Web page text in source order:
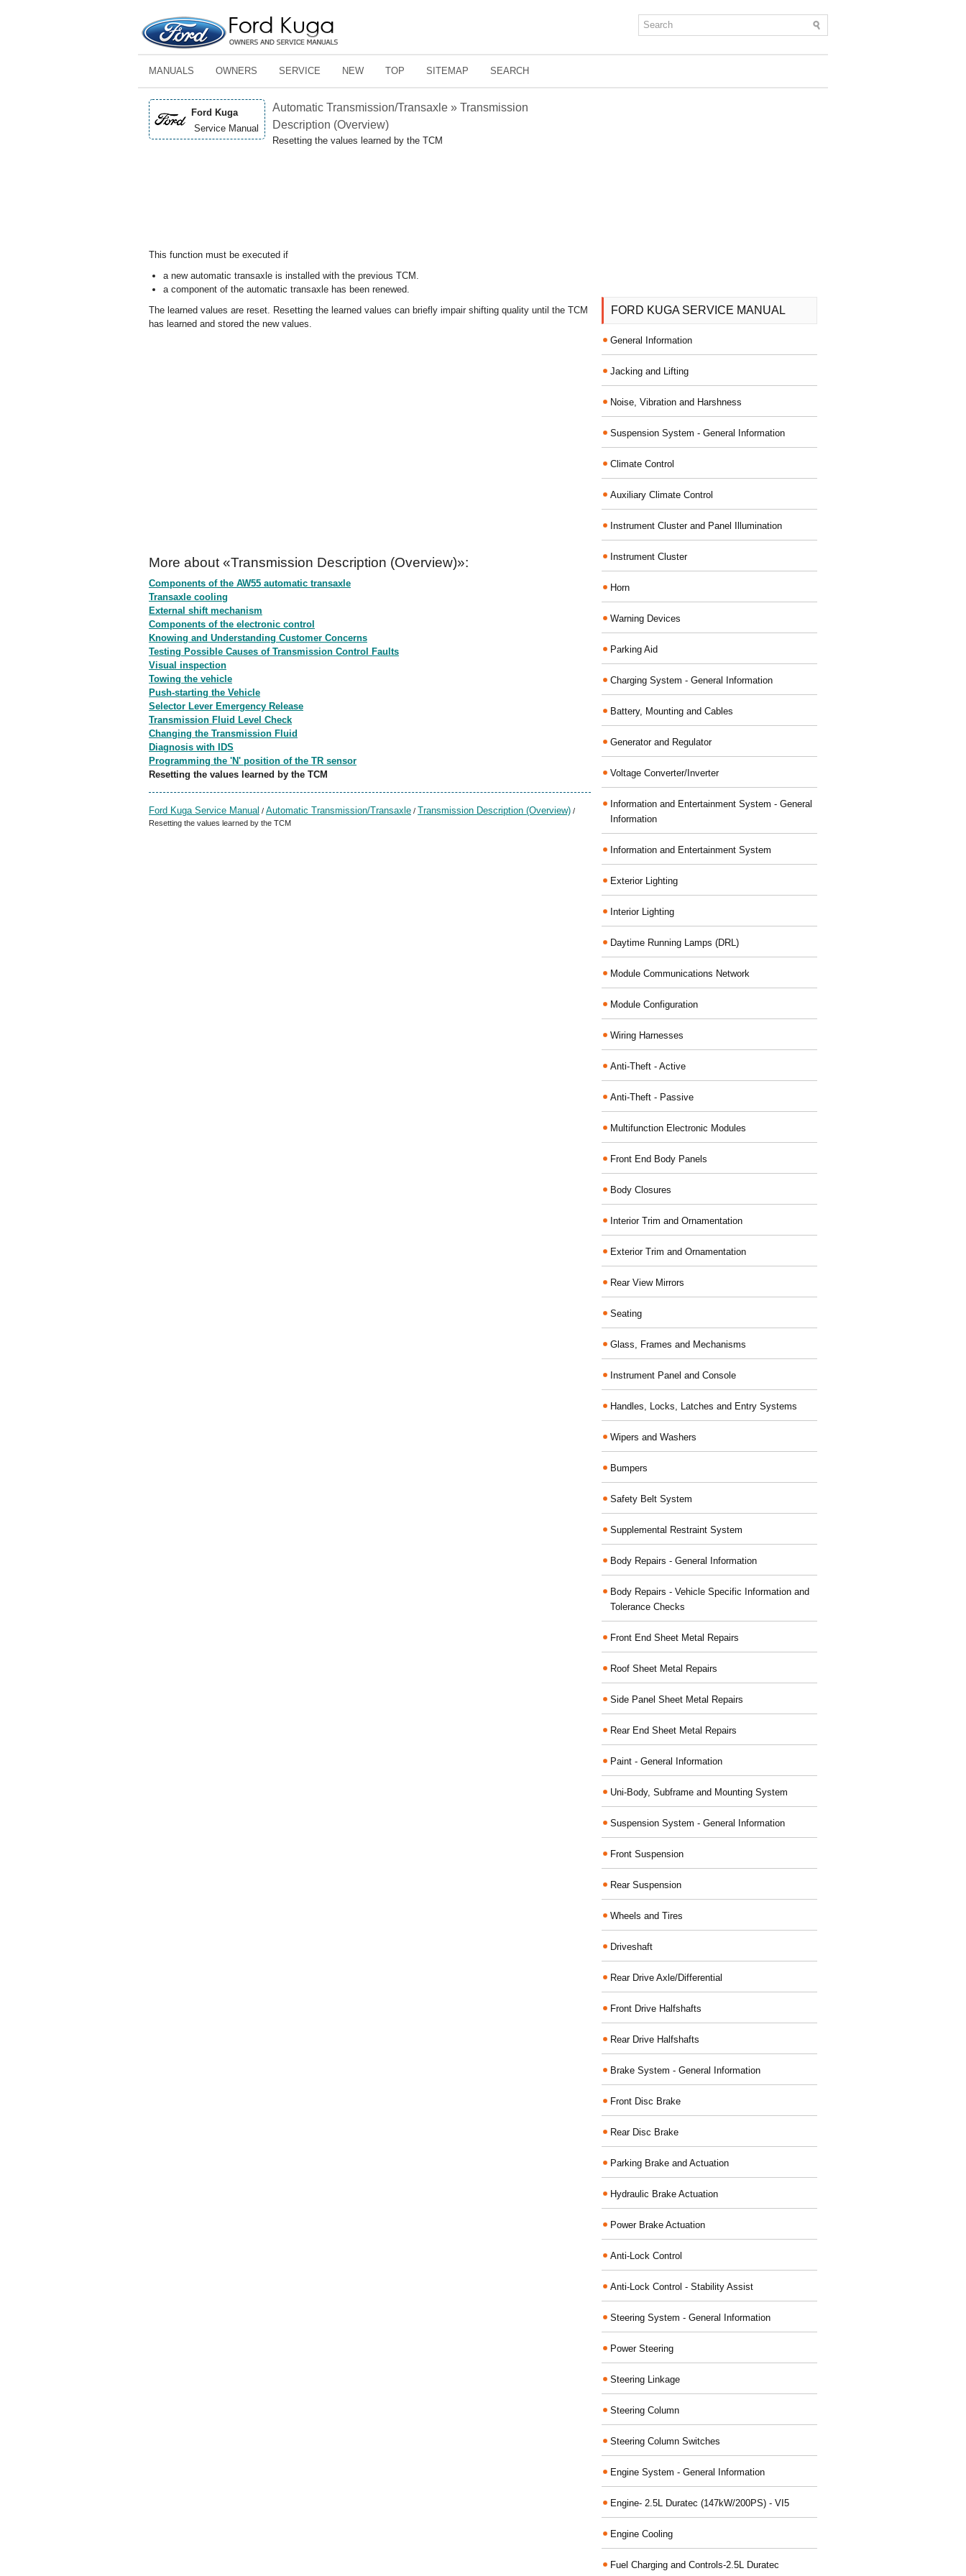
MANUALS OWNERS SERVICE NEW TOP SITEMAP SEARCH
Ford Kuga
Service Manual
Automatic Transmission/Transaxle » Transmission
Description (Overview)
Resetting the values learned by the TCM
This function must be executed if
a new automatic transaxle is installed with the previous TCM.
a component of the automatic transaxle has been renewed.
The learned values are reset. Resetting the learned values can briefly impair shifting quality until the TCM
has learned and stored the new values.
More about «Transmission Description (Overview)»:
Components of the AW55 automatic transaxle
Transaxle cooling
External shift mechanism
Components of the electronic control
Knowing and Understanding Customer Concerns
Testing Possible Causes of Transmission Control Faults
Visual inspection
Towing the vehicle
Push-starting the Vehicle
Selector Lever Emergency Release
Transmission Fluid Level Check
Changing the Transmission Fluid
Diagnosis with IDS
Programming the 'N' position of the TR sensor
Resetting the values learned by the TCM
Ford Kuga Service Manual / Automatic Transmission/Transaxle / Transmission Description (Overview) /
Resetting the values learned by the TCM
FORD KUGA SERVICE MANUAL
General Information
Jacking and Lifting
Noise, Vibration and Harshness
Suspension System - General Information
Climate Control
Auxiliary Climate Control
Instrument Cluster and Panel Illumination
Instrument Cluster
Horn
Warning Devices
Parking Aid
Charging System - General Information
Battery, Mounting and Cables
Generator and Regulator
Voltage Converter/Inverter
Information and Entertainment System - General
Information
Information and Entertainment System
Exterior Lighting
Interior Lighting
Daytime Running Lamps (DRL)
Module Communications Network
Module Configuration
Wiring Harnesses
Anti-Theft - Active
Anti-Theft - Passive
Multifunction Electronic Modules
Front End Body Panels
Body Closures
Interior Trim and Ornamentation
Exterior Trim and Ornamentation
Rear View Mirrors
Seating
Glass, Frames and Mechanisms
Instrument Panel and Console
Handles, Locks, Latches and Entry Systems
Wipers and Washers
Bumpers
Safety Belt System
Supplemental Restraint System
Body Repairs - General Information
Body Repairs - Vehicle Specific Information and
Tolerance Checks
Front End Sheet Metal Repairs
Roof Sheet Metal Repairs
Side Panel Sheet Metal Repairs
Rear End Sheet Metal Repairs
Paint - General Information
Uni-Body, Subframe and Mounting System
Suspension System - General Information
Front Suspension
Rear Suspension
Wheels and Tires
Driveshaft
Rear Drive Axle/Differential
Front Drive Halfshafts
Rear Drive Halfshafts
Brake System - General Information
Front Disc Brake
Rear Disc Brake
Parking Brake and Actuation
Hydraulic Brake Actuation
Power Brake Actuation
Anti-Lock Control
Anti-Lock Control - Stability Assist
Steering System - General Information
Power Steering
Steering Linkage
Steering Column
Steering Column Switches
Engine System - General Information
Engine- 2.5L Duratec (147kW/200PS) - VI5
Engine Cooling
Fuel Charging and Controls-2.5L Duratec